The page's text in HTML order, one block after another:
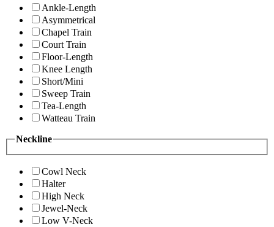
Ankle-Length
Asymmetrical
Chapel Train
Court Train
Floor-Length
Knee Length
Short/Mini
Sweep Train
Tea-Length
Watteau Train
Neckline
Cowl Neck
Halter
High Neck
Jewel-Neck
Low V-Neck